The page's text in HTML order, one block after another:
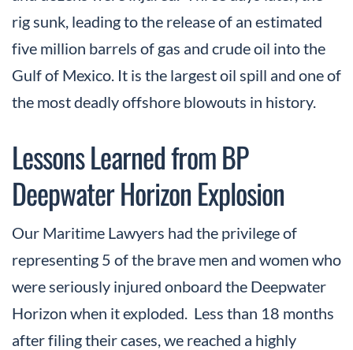
rig sunk, leading to the release of an estimated
five million barrels of gas and crude oil into the
Gulf of Mexico. It is the largest oil spill and one of
the most deadly offshore blowouts in history.
Lessons Learned from BP
Deepwater Horizon Explosion
Our Maritime Lawyers had the privilege of
representing 5 of the brave men and women who
were seriously injured onboard the Deepwater
Horizon when it exploded. Less than 18 months
after filing their cases, we reached a highly